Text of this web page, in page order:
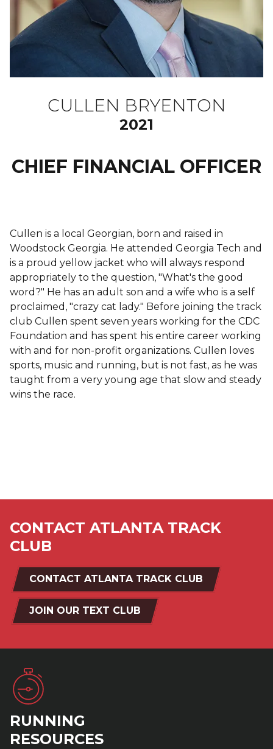
CULLEN BRYENTON
2021
CHIEF FINANCIAL OFFICER
Cullen is a local Georgian, born and raised in
Woodstock Georgia. He attended Georgia Tech and
is a proud yellow jacket who will always respond
appropriately to the question, "What's the good
word?" He has an adult son and a wife who is a self
proclaimed, "crazy cat lady." Before joining the track
club Cullen spent seven years working for the CDC
Foundation and has spent his entire career working
with and for non-profit organizations. Cullen loves
sports, music and running, but is not fast, as he was
taught from a very young age that slow and steady
wins the race.
CONTACT ATLANTA TRACK
CLUB
CONTACT ATLANTA TRACK CLUB
JOIN OUR TEXT CLUB
RUNNING
RESOURCES